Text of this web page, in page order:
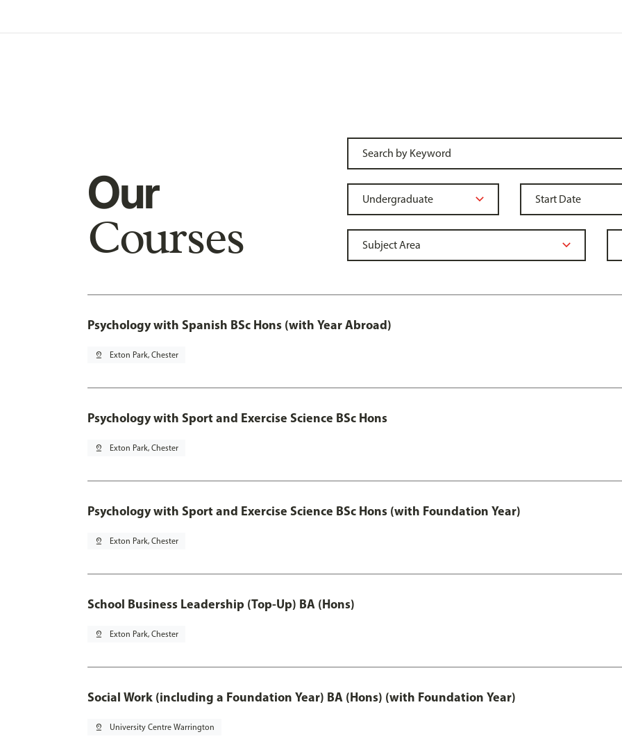
Our
Courses
Psychology with Spanish BSc Hons (with Year Abroad)
pin_drop Exton Park, Chester
Psychology with Sport and Exercise Science BSc Hons
pin_drop Exton Park, Chester
Psychology with Sport and Exercise Science BSc Hons (with Foundation Year)
pin_drop Exton Park, Chester
School Business Leadership (Top-Up) BA (Hons)
pin_drop Exton Park, Chester
Social Work (including a Foundation Year) BA (Hons) (with Foundation Year)
pin_drop University Centre Warrington